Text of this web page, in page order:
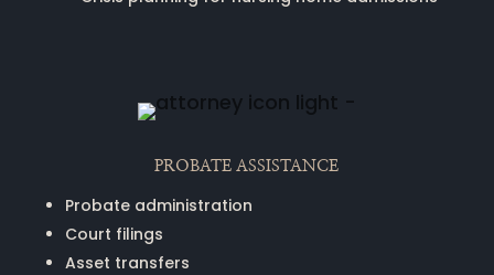
PROBATE ASSISTANCE
Probate administration
Court filings
Asset transfers